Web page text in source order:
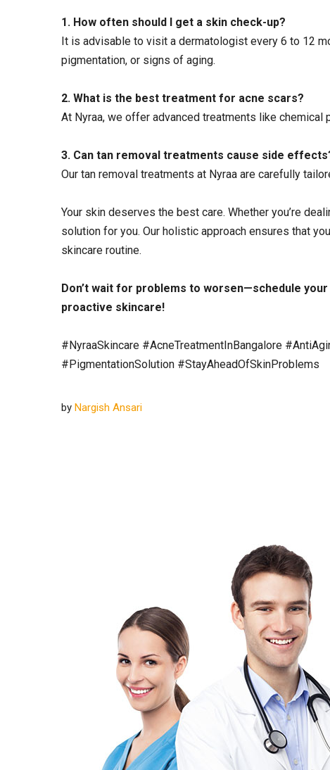
1. How often should I get a skin check-up?
It is advisable to visit a dermatologist every 6 to 12
pigmentation, or signs of aging.
2. What is the best treatment for acne scars?
At Nyraa, we offer advanced treatments like
3. Can tan removal treatments cause side
Our tan removal treatments at Nyraa are carefully
Your skin deserves the best care. Whether you’re
solution for you. Our holistic approach ensures that
skincare routine.
Don’t wait for problems to worsen—schedule
proactive skincare!
#NyraaSkincare #AcneTreatmentInBangalore
#PigmentationSolution #StayAheadOfSkinProblems
by Nargish Ansari